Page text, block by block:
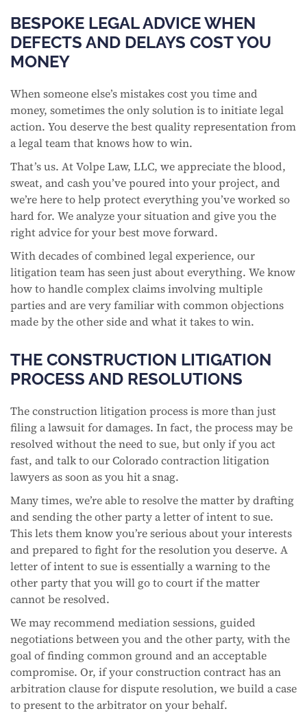
BESPOKE LEGAL ADVICE WHEN
DEFECTS AND DELAYS COST YOU
MONEY
When someone else’s mistakes cost you time and
money, sometimes the only solution is to initiate legal
action. You deserve the best quality representation from
a legal team that knows how to win.
That’s us. At Volpe Law, LLC, we appreciate the blood,
sweat, and cash you’ve poured into your project, and
we’re here to help protect everything you’ve worked so
hard for. We analyze your situation and give you the
right advice for your best move forward.
With decades of combined legal experience, our
litigation team has seen just about everything. We know
how to handle complex claims involving multiple
parties and are very familiar with common objections
made by the other side and what it takes to win.
THE CONSTRUCTION LITIGATION
PROCESS AND RESOLUTIONS
The construction litigation process is more than just
filing a lawsuit for damages. In fact, the process may be
resolved without the need to sue, but only if you act
fast, and talk to our Colorado contraction litigation
lawyers as soon as you hit a snag.
Many times, we’re able to resolve the matter by drafting
and sending the other party a letter of intent to sue.
This lets them know you’re serious about your interests
and prepared to fight for the resolution you deserve. A
letter of intent to sue is essentially a warning to the
other party that you will go to court if the matter
cannot be resolved.
We may recommend mediation sessions, guided
negotiations between you and the other party, with the
goal of finding common ground and an acceptable
compromise. Or, if your construction contract has an
arbitration clause for dispute resolution, we build a case
to present to the arbitrator on your behalf.